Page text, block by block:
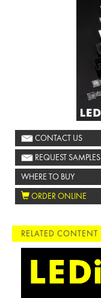
CONTACT US
REQUEST SAMPLES
WHERE TO BUY
ORDER ONLINE
RELATED CONTENT